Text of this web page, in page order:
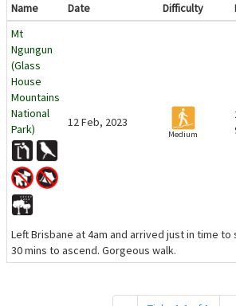
Name
Date Difficulty
Mt
Ngungun
(Glass
House
Mountains
National
Park)
12 Feb, 2023
Medium
Left Brisbane at 4am and arrived just in time to
30 mins to ascend. Gorgeous walk.